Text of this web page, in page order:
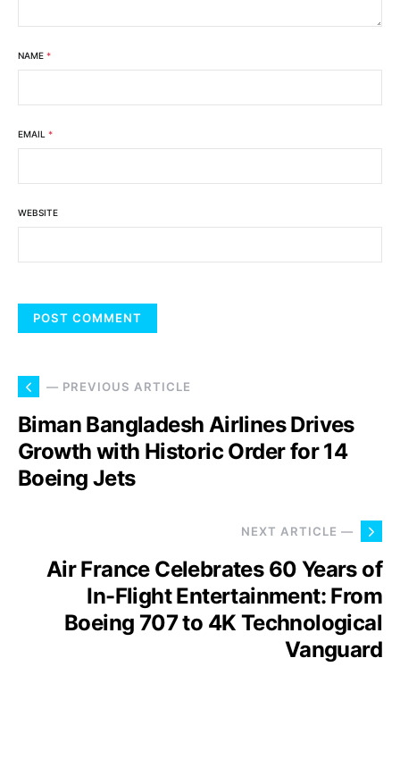
NAME *
EMAIL *
WEBSITE
— PREVIOUS ARTICLE
Biman Bangladesh Airlines Drives
Growth with Historic Order for 14
Boeing Jets
NEXT ARTICLE —
Air France Celebrates 60 Years of
In-Flight Entertainment: From
Boeing 707 to 4K Technological
Vanguard